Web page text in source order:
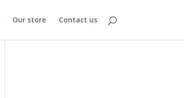
Our store Contact us